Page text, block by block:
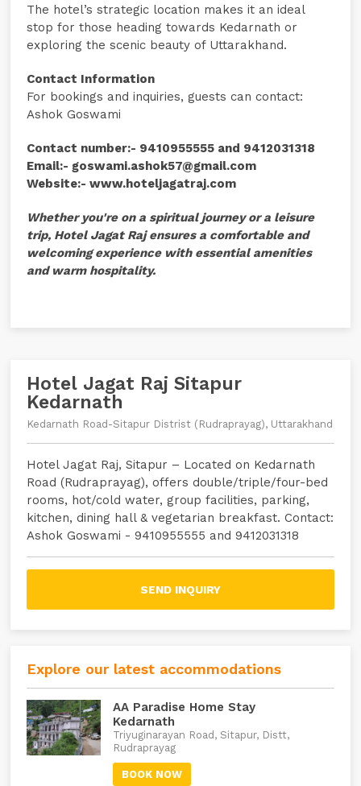
The hotel’s strategic location makes it an ideal
stop for those heading towards Kedarnath or
exploring the scenic beauty of Uttarakhand.
Contact Information
For bookings and inquiries, guests can contact:
Ashok Goswami
Contact number:- 9410955555 and 9412031318
Email:- goswami.ashok57@gmail.com
Website:- www.hoteljagatraj.com
Whether you're on a spiritual journey or a leisure
trip, Hotel Jagat Raj ensures a comfortable and
welcoming experience with essential amenities
and warm hospitality.
Hotel Jagat Raj Sitapur
Kedarnath
Kedarnath Road-Sitapur Distrist (Rudraprayag), Uttarakhand
Hotel Jagat Raj, Sitapur – Located on Kedarnath
Road (Rudraprayag), offers double/triple/four-bed
rooms, hot/cold water, group facilities, parking,
kitchen, dining hall & vegetarian breakfast. Contact:
Ashok Goswami - 9410955555 and 9412031318
SEND INQUIRY
Explore our latest accommodations
AA Paradise Home Stay
Kedarnath
Triyuginarayan Road, Sitapur, Distt,
Rudraprayag
BOOK NOW